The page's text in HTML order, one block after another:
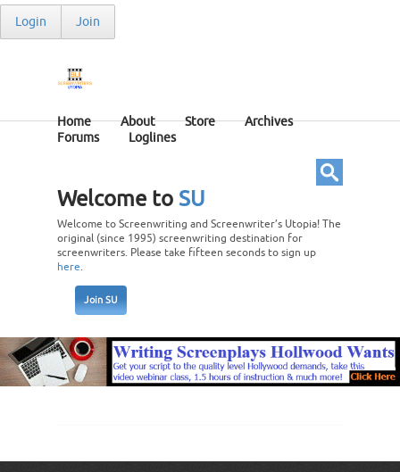
Login Join
Home About Store
Archives
Forums
Loglines
Welcome to SU
Welcome to Screenwriting and Screenwriter’s Utopia! The
original (since 1995) screenwriting destination for
screenwriters. Please take fifteen seconds to sign up
here.
Join SU